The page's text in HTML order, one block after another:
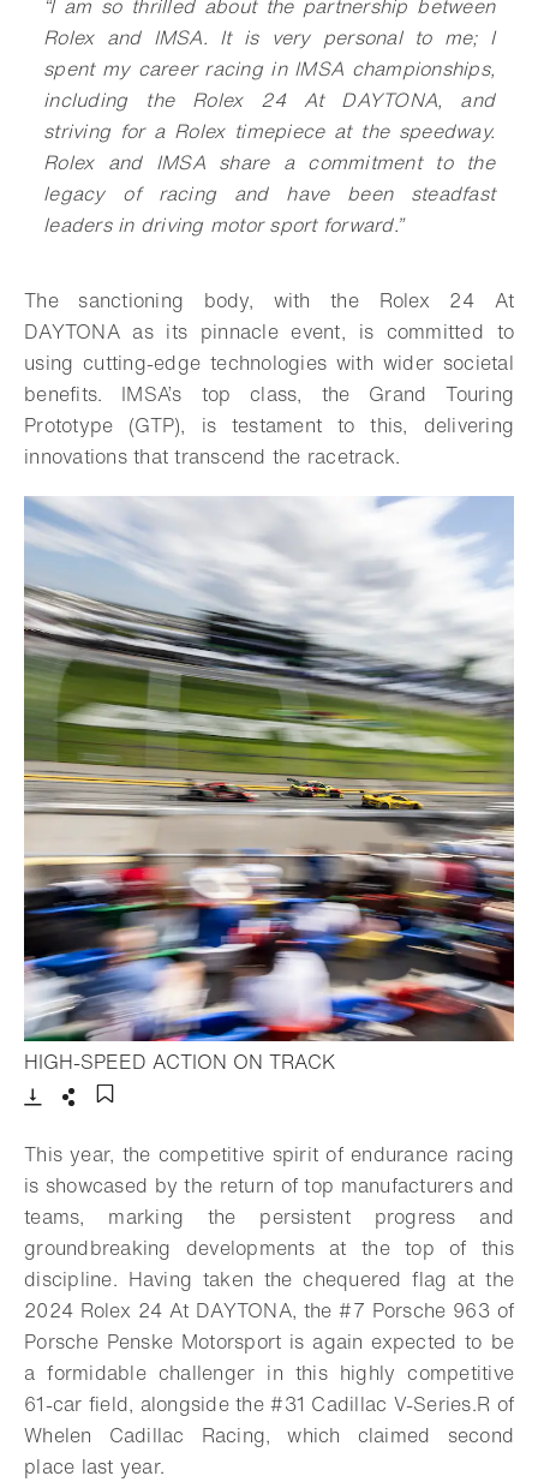
“I am so thrilled about the partnership between
Rolex and IMSA. It is very personal to me; I
spent my career racing in IMSA championships,
including the Rolex 24 At DAYTONA, and
striving for a Rolex timepiece at the speedway.
Rolex and IMSA share a commitment to the
legacy of racing and have been steadfast
leaders in driving motor sport forward.”
The sanctioning body, with the Rolex 24 At
DAYTONA as its pinnacle event, is committed to
using cutting-edge technologies with wider societal
benefits. IMSA’s top class, the Grand Touring
Prototype (GTP), is testament to this, delivering
innovations that transcend the racetrack.
HIGH-SPEED ACTION ON TRACK- Open lightbox
This year, the competitive spirit of endurance racing
is showcased by the return of top manufacturers and
teams, marking the persistent progress and
groundbreaking developments at the top of this
discipline. Having taken the chequered flag at the
2024 Rolex 24 At DAYTONA, the #7 Porsche 963 of
Porsche Penske Motorsport is again expected to be
a formidable challenger in this highly competitive
61-car field, alongside the #31 Cadillac V-Series.R of
Whelen Cadillac Racing, which claimed second
place last year.